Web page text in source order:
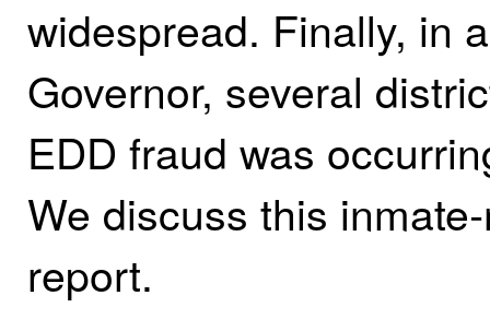
widespread. Finally, in
Governor, several
EDD fraud was
We discuss this
report.